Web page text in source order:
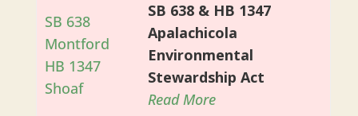
SB 638
Montford
HB 1347
Shoaf
SB 638 & HB 1347
Apalachicola
Environmental
Stewardship Act
Read More